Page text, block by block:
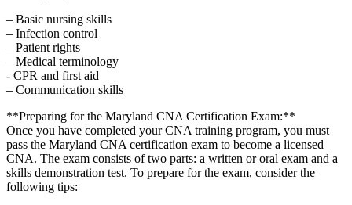
– Basic nursing skills
– Infection control
– Patient⁣ rights
– Medical ‍terminology
-⁣ CPR‍ and first aid
– Communication‌ skills
**Preparing for the Maryland CNA Certification Exam:**
Once you ⁢have completed ‍your CNA training program, you must⁢
pass the Maryland CNA ⁢certification exam to ⁣become a licensed
CNA. The exam consists of two parts: ‍a‌ written or⁤ oral exam and a
skills demonstration ⁢test. To ⁤prepare ​for the exam, ⁣consider ​the
following tips: